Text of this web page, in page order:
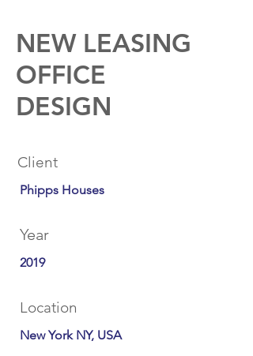
NEW LEASING
OFFICE
DESIGN
Client
Phipps Houses
Year
2019
Location
New York NY, USA